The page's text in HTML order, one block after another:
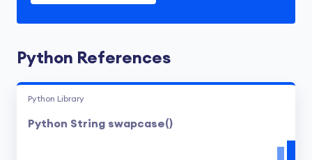
Python References
Python Library
Python String swapcase()